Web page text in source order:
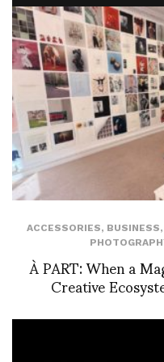
ACCESSORIES, BUSINESS,
À PART: When a
Creative